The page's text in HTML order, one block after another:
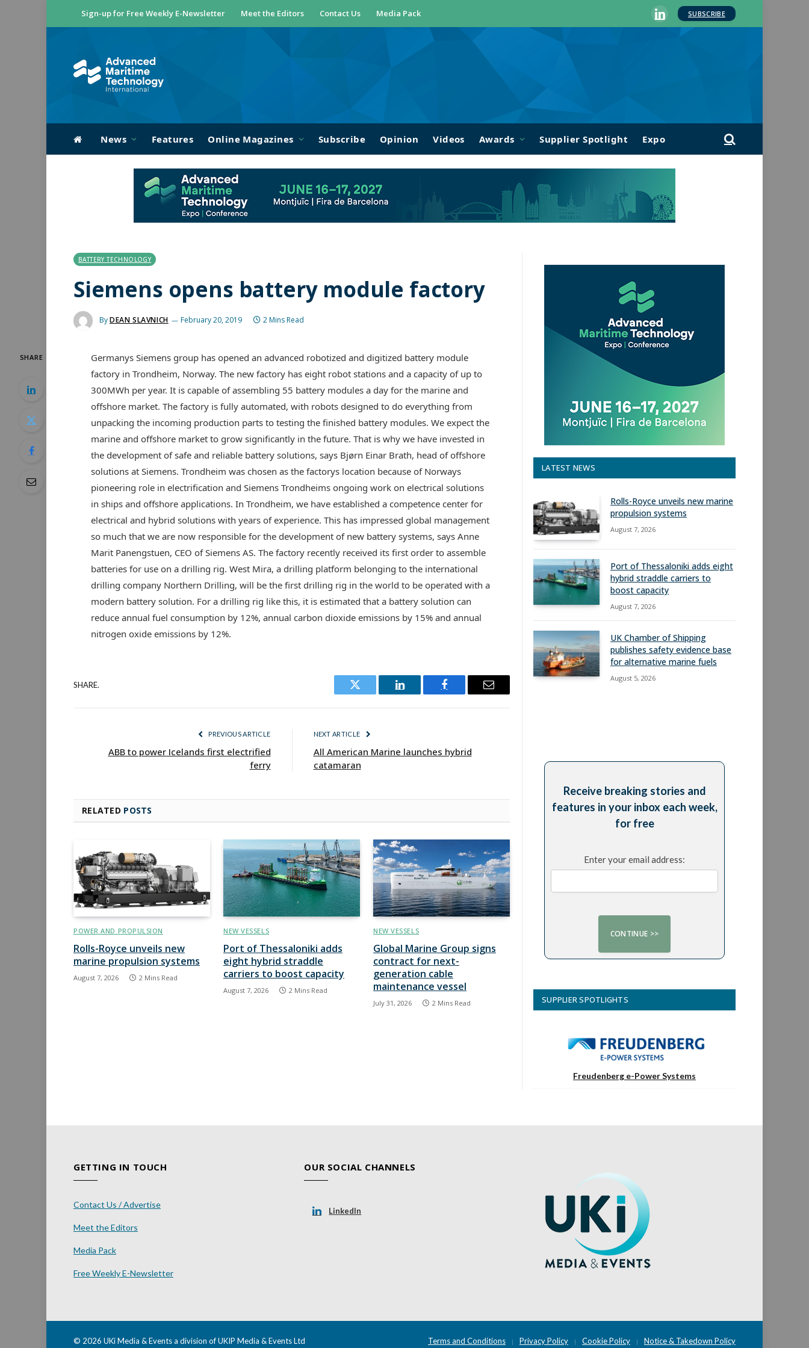
Sign-up for Free Weekly E-Newsletter Meet the Editors Contact Us Media Pack
LinkedIn
SUBSCRIBE
News Features Online Magazines Subscribe Opinion Videos Awards Supplier Spotlight Expo
BATTERY TECHNOLOGY
Siemens opens battery module factory
ByDEAN SLAVNICH February 20, 2019 2 Mins Read
SHARE
Germanys Siemens group has opened an advanced robotized and digitized battery module
factory in Trondheim, Norway. The new factory has eight robot stations and a capacity of up to
300MWh per year. It is capable of assembling 55 battery modules a day for the marine and
offshore market. The factory is fully automated, with robots designed to do everything from
unpacking the incoming production parts to testing the finished battery modules. We expect the
marine and offshore market to grow significantly in the future. That is why we have invested in
the development of safe and reliable battery solutions, says Bjørn Einar Brath, head of offshore
solutions at Siemens. Trondheim was chosen as the factorys location because of Norways
pioneering role in electrification and Siemens Trondheims ongoing work on electrical solutions
in ships and offshore applications. In Trondheim, we have established a competence center for
electrical and hybrid solutions with years of experience. This has impressed global management
so much that we are now responsible for the development of new battery systems, says Anne
Marit Panengstuen, CEO of Siemens AS. The factory recently received its first order to assemble
batteries for use on a drilling rig. West Mira, a drilling platform belonging to the international
drilling company Northern Drilling, will be the first drilling rig in the world to be operated with a
modern battery solution. For a drilling rig like this, it is estimated that a battery solution can
reduce annual fuel consumption by 12%, annual carbon dioxide emissions by 15% and annual
nitrogen oxide emissions by 12%.
SHARE.
Twitter LinkedIn Facebook Email
PREVIOUS ARTICLE
ABB to power Icelands first electrified
ferry
NEXT ARTICLE
All American Marine launches hybrid
catamaran
RELATED POSTS
POWER AND PROPULSION
Rolls-Royce unveils new
marine propulsion systems
August 7, 2026 2 Mins Read
NEW VESSELS
Port of Thessaloniki adds
eight hybrid straddle
carriers to boost capacity
August 7, 2026 2 Mins Read
NEW VESSELS
Global Marine Group signs
contract for next-
generation cable
maintenance vessel
July 31, 2026 2 Mins Read
LATEST NEWS
Rolls-Royce unveils new marine
propulsion systems
August 7, 2026
Port of Thessaloniki adds eight
hybrid straddle carriers to
boost capacity
August 7, 2026
UK Chamber of Shipping
publishes safety evidence base
for alternative marine fuels
August 5, 2026
Receive breaking stories and
features in your inbox each week,
for free
Enter your email address:
SUPPLIER SPOTLIGHTS
Freudenberg e-Power Systems
GETTING IN TOUCH
Contact Us / Advertise
Meet the Editors
Media Pack
Free Weekly E-Newsletter
OUR SOCIAL CHANNELS
LinkedIn
© 2026 UKi Media & Events a division of UKIP Media & Events Ltd Terms and Conditions Privacy Policy Cookie Policy Notice & Takedown Policy